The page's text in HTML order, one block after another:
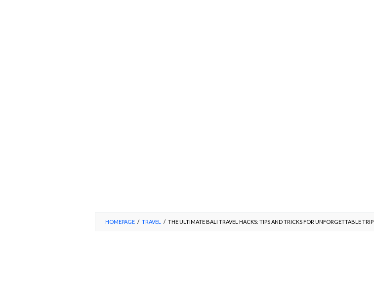
HOMEPAGE / TRAVEL / THE ULTIMATE BALI TRAVEL HACKS: TIPS AND TRICKS FOR UNFORGETTABLE TRIP